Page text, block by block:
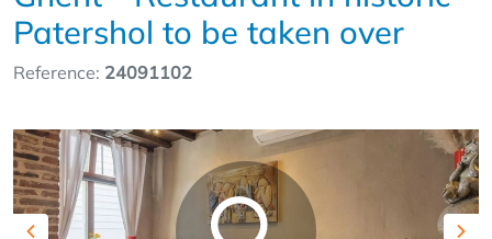
Patershol to be taken over
Reference: 24091102